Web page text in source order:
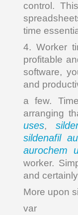
control.
time
4. Worker
profitable
software,
and
a few.
arranging
uses,
sildenafil
aurochem
worker.
and
More upon